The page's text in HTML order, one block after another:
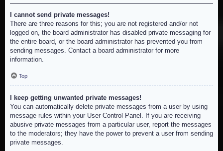
I cannot send private messages!
There are three reasons for this; you are not registered and/or not
logged on, the board administrator has disabled private messaging for
the entire board, or the board administrator has prevented you from
sending messages. Contact a board administrator for more
information.
Top
I keep getting unwanted private messages!
You can automatically delete private messages from a user by using
message rules within your User Control Panel. If you are receiving
abusive private messages from a particular user, report the messages
to the moderators; they have the power to prevent a user from sending
private messages.